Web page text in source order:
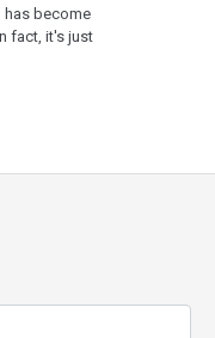
has become
fact, it's just